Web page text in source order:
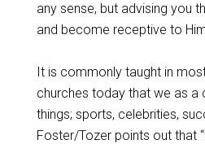
any sense, but advising you
and become receptive to
It is commonly taught in
churches today that we as a
things; sports, celebrities,
Foster/Tozer points out that